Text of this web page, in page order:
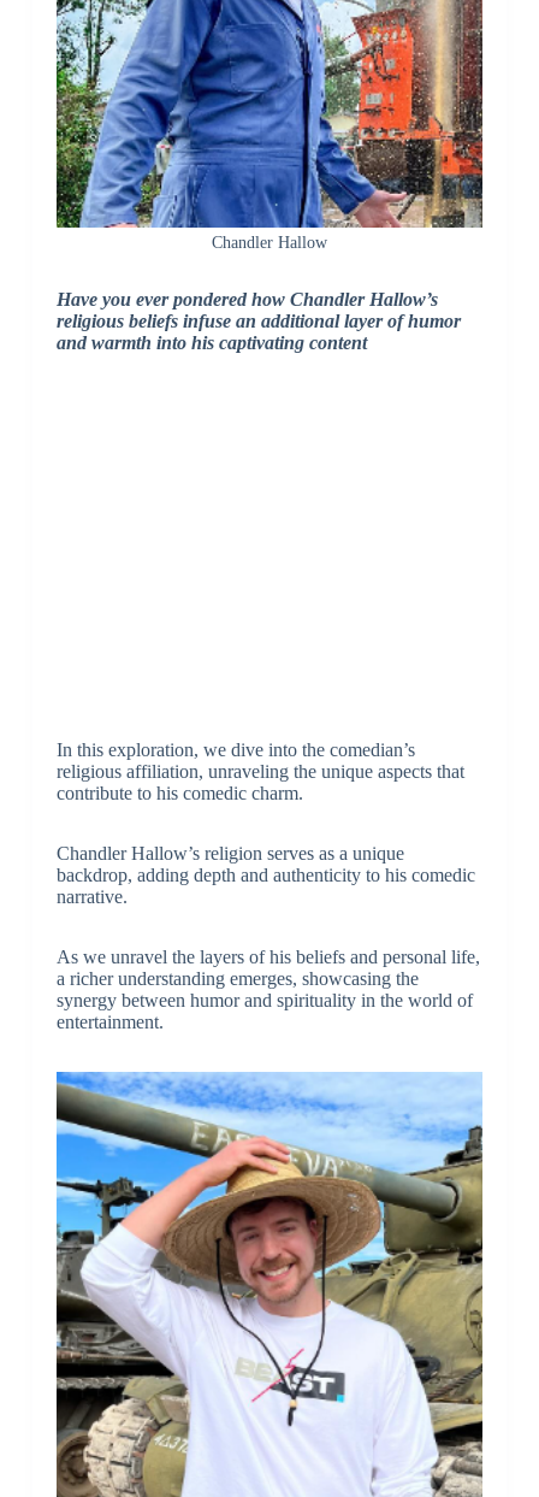
Chandler Hallow
Have you ever pondered how Chandler Hallow’s
religious beliefs infuse an additional layer of humor
and warmth into his captivating content
In this exploration, we dive into the comedian’s
religious affiliation, unraveling the unique aspects that
contribute to his comedic charm.
Chandler Hallow’s religion serves as a unique
backdrop, adding depth and authenticity to his comedic
narrative.
As we unravel the layers of his beliefs and personal life,
a richer understanding emerges, showcasing the
synergy between humor and spirituality in the world of
entertainment.